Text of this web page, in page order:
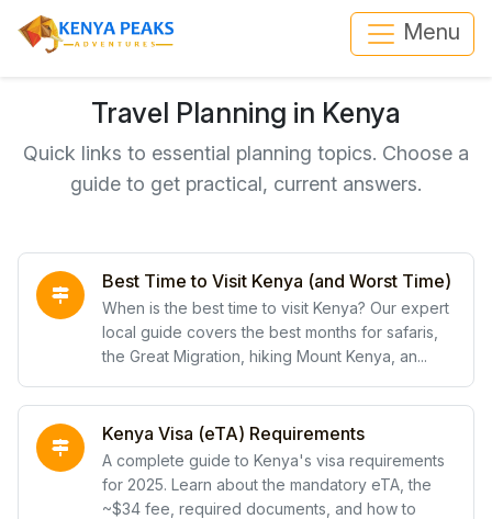
Menu
Travel Planning in Kenya
Quick links to essential planning topics. Choose a
guide to get practical, current answers.
Best Time to Visit Kenya (and Worst Time)
When is the best time to visit Kenya? Our expert
local guide covers the best months for safaris,
the Great Migration, hiking Mount Kenya, an...
Kenya Visa (eTA) Requirements
A complete guide to Kenya's visa requirements
for 2025. Learn about the mandatory eTA, the
~$34 fee, required documents, and how to